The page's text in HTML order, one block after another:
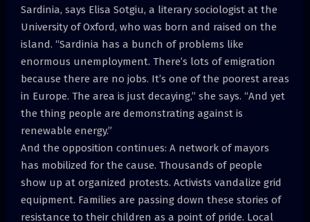
Sardinia, says Elisa Sotgiu, a literary sociologist at the
University of Oxford, who was born and raised on the
island. “Sardinia has a bunch of problems like
enormous unemployment. There’s lots of emigration
because there are no jobs. It’s one of the poorest areas
in Europe. The area is just decaying,” she says. “And yet
the thing people are demonstrating against is
renewable energy.”
And the opposition continues: A network of mayors
has mobilized for the cause. Thousands of people
show up at organized protests. Activists vandalize grid
equipment. Families are passing down these stories of
resistance to their children as a point of pride. Local